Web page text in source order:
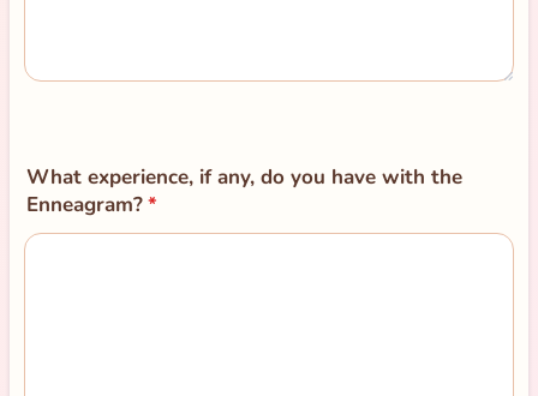
What experience, if any, do you have with the
Enneagram?*